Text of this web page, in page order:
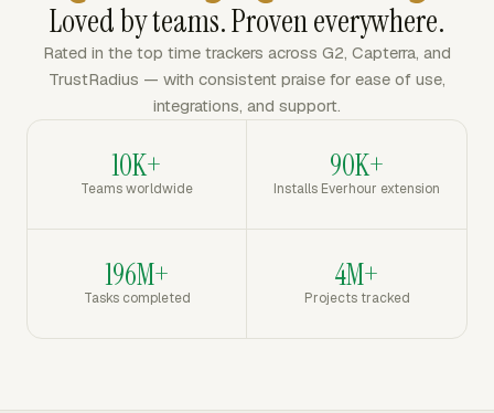
Loved by teams. Proven everywhere.
Rated in the top time trackers across G2, Capterra, and
TrustRadius — with consistent praise for ease of use,
integrations, and support.
10K+
Teams worldwide
90K+
Installs Everhour extension
196M+
Tasks completed
4M+
Projects tracked